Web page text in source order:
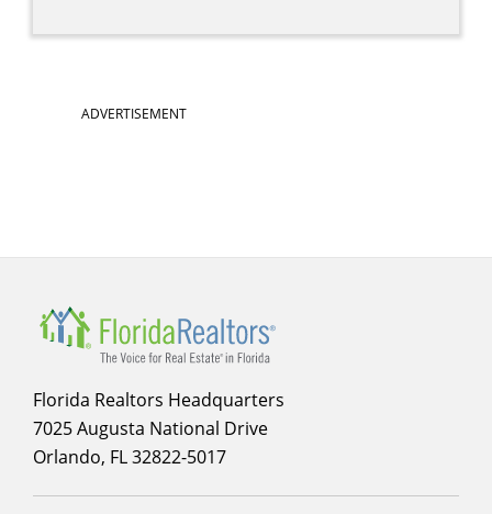
ADVERTISEMENT
Florida Realtors Headquarters
7025 Augusta National Drive
Orlando, FL 32822-5017